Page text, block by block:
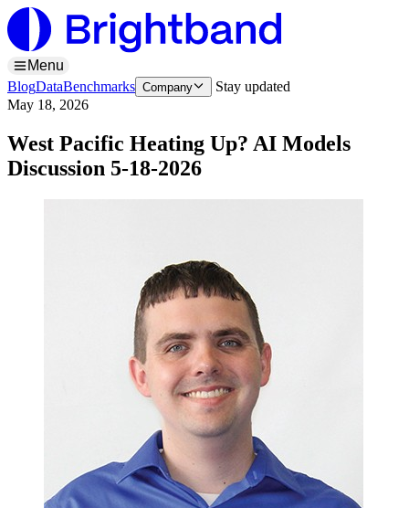
Menu
BlogDataBenchmarks Company
Stay updated
May 18, 2026
West Pacific Heating Up? AI Models
Discussion 5-18-2026